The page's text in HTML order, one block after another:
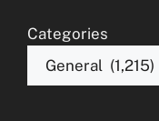
Categories